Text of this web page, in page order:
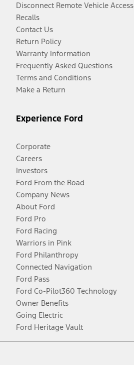
Disconnect Remote Vehicle Access
Recalls
Contact Us
Return Policy
Warranty Information
Frequently Asked Questions
Terms and Conditions
Make a Return
Experience Ford
Corporate
Careers
Investors
Ford From the Road
Company News
About Ford
Ford Pro
Ford Racing
Warriors in Pink
Ford Philanthropy
Connected Navigation
Ford Pass
Ford Co-Pilot360 Technology
Owner Benefits
Going Electric
Ford Heritage Vault
Facebook
TwitterYoutubeInstagram
Threads
TikTok